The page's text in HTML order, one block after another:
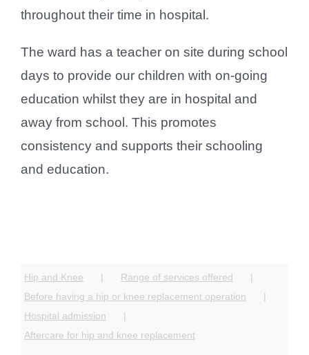
throughout their time in hospital.
The ward has a teacher on site during school
days to provide our children with on-going
education whilst they are in hospital and
away from school. This promotes
consistency and supports their schooling
and education.
Hip and Knee
Range of services offered
Before having a hip or knee replacement operation
Hospital admission
Aftercare for hip and knee replacement